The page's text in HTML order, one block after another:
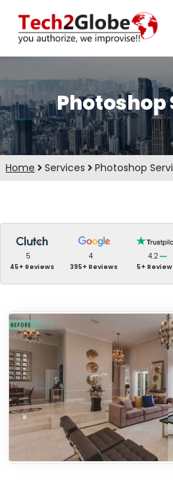
Photoshop
Home Services Photoshop
5
45+ Reviews
4
395+ Reviews
4.2
5+